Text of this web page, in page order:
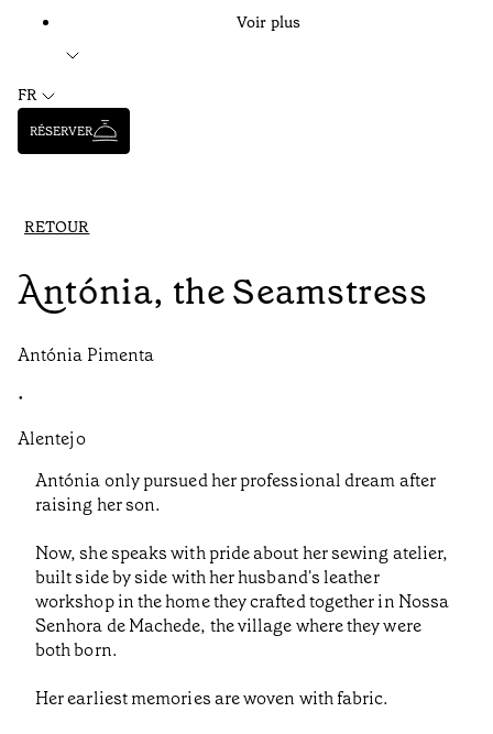
Voir plus
FR
RÉSERVER
RETOUR
Antónia, the Seamstress
Antónia Pimenta
•
Alentejo
Antónia only pursued her professional dream after
raising her son.
Now, she speaks with pride about her sewing atelier,
built side by side with her husband's leather
workshop in the home they crafted together in Nossa
Senhora de Machede, the village where they were
both born.
Her earliest memories are woven with fabric.